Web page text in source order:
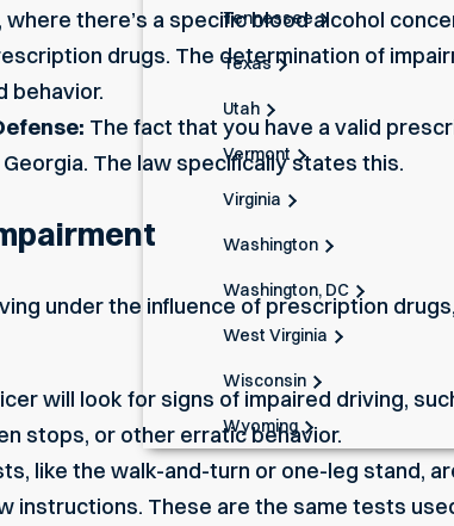
Tennessee
Texas
Utah
Vermont
Virginia
Washington
Washington, DC
West Virginia
Wisconsin
Wyoming
where there’s a specific blood alcohol
drugs. The determination of
behavior.
The fact that you have a valid
The law specifically states this.
under the influence of prescription
will look for signs of impaired driving,
stops, or other erratic behavior.
like the walk-and-turn or one-leg stand,
instructions. These are the same tests